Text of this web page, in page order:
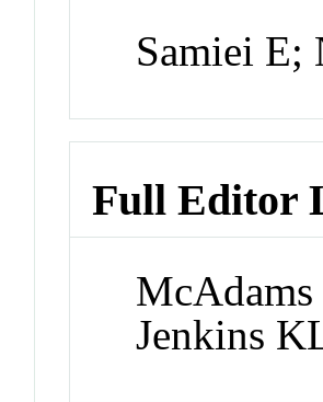
Samiei E;
Full Editor
Jenkins